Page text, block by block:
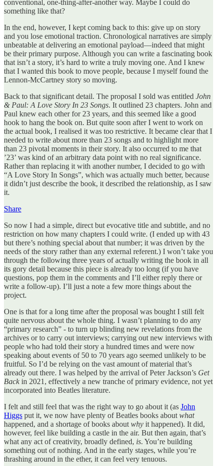
conventional, one-thing-after-another way. Maybe I could do
something like that?
In the end, however, I kept coming back to this: give up on story
and you lose emotional traction. Chronological narratives are simply
unbeatable at delivering an emotional payload—indeed that might
be their primary purpose. Although you can write a fascinating book
that isn’t a story, it’s hard to write a truly moving one. And I knew
that I wanted this book to move people, because I myself found the
Lennon-McCartney story so moving.
Back to that significant detail. The proposal I sold was entitled John
& Paul: A Love Story In 23 Songs. It outlined 23 chapters. John and
Paul knew each other for 23 years, and this seemed like a good
hook to hang the book on. But quite soon after I went to work on
the actual book, I realised it was too restrictive. It became clear that I
needed to write about more than 23 songs and to highlight more
than 23 pivotal moments in their story. It also occurred to me that
’23’ was kind of an arbitrary data point with no real significance.
Rather than replacing it with another number, I decided to go with
“A Love Story In Songs”, which was actually much better, because
it didn’t just describe the book, it described the relationship, as I saw
it.
Share
So now I had a simple, direct but evocative title and subtitle, and no
restriction on how many chapters I could write. (I ended up with 43
but there’s nothing special about that number; it was driven by the
needs of the story rather than any external referent.) I won’t take you
through the following three years of actually writing the book in all
its gory detail because this piece is already too long (if you have
questions, pop them in the comments and I’ll either reply there or
write a follow-up). I’ll just a note a few more things about the
project.
One is that for a long time after the proposal was bought I still felt
quite nervous about the whole thing. I wasn’t planning to do any
“primary research” - to turn up blinding new revelations from the
archives or to carry out interviews; carrying out new interviews with
people who had told their story a hundred times and were now
speaking about events of 50 to 70 years ago seemed unlikely to be
fruitful. So I’d be relying on the vast amount of material that’s
already out there. I was helped by the arrival of Peter Jackson’s Get
Back in 2021, effectively a new tranche of primary evidence, not yet
incorporated into Beatles literature.
I felt and still feel that was the right way to go about it (as John
Higgs put it, we now have plenty of Beatles books about what
happened, and a shortage of books about why it happened). It did,
however, feel like building a castle in the air. But then again, that’s
what any act of creativity, broadly defined, is. You’re building
something out of nothing. And in the early stages, while you’re
thrashing around in the ether, it can feel very tenuous.